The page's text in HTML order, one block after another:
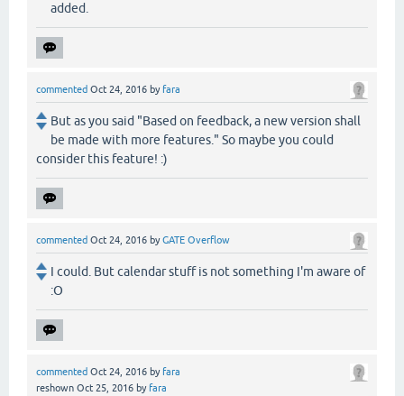
added.
commented Oct 24, 2016 byfara
But as you said "Based on feedback, a new version shall
be made with more features." So maybe you could
consider this feature! :)
commented Oct 24, 2016 byGATE Overflow
I could. But calendar stuff is not something I'm aware of
:O
commented Oct 24, 2016 by fara
reshown Oct 25, 2016 by fara